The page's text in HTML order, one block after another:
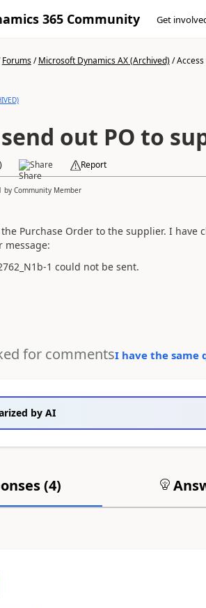
365 Community Get
Forums/Microsoft Dynamics AX (Archived)/Access
out PO to
Share Report
by Community Member
Purchase Order to the supplier. I have
1 could not be sent.
for commentsI have the same
by AI
(4)